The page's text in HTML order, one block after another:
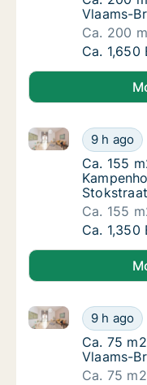
Vlaams-
Ca. 200
Ca. 200
Ca. 1,650
Ca. 155
9 h ago
Ca. 155 m2
Ca. 155
Ca. 155
Stokstraat
Ca. 155
Ca. 155
Ca. 1,350
Ca. 75
9 h ago
Ca. 75 m2 house
Ca. 75
Ca. 75
Vlaams-
Ca. 75 m2